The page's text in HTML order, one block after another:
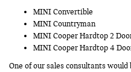
MINI Convertible
MINI Countryman
MINI Cooper Hardtop 2
MINI Cooper Hardtop 4
One of our sales consultants